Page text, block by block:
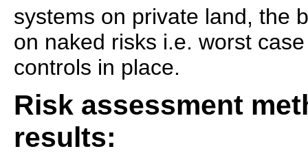
systems on private land, the
on naked risks i.e. worst
controls in place.
Risk assessment
results: